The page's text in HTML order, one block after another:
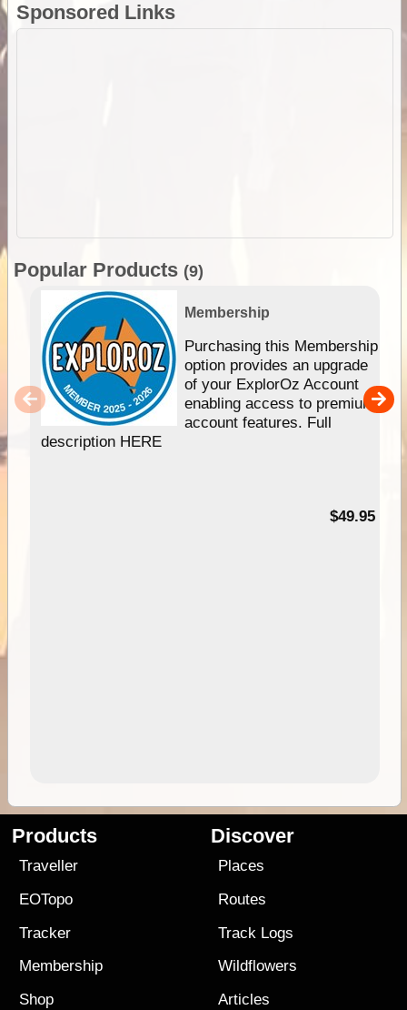
Sponsored Links
Popular Products (9)
Membership
Purchasing this Membership
option provides an upgrade
of your ExplorOz Account
enabling access to premium
account features. Full
description HERE
$49.95
Products
Traveller
EOTopo
Tracker
Membership
Shop
Discover
Places
Routes
Track Logs
Wildflowers
Articles